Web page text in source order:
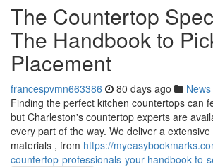
The Countertop
The Handbook to
Placement
francespvmn663386 80 days ago News
Finding the perfect kitchen countertops can
but Charleston's countertop experts are
every part of the way. We deliver a
materials , from https://
countertop-professionals-your-handbook-to-